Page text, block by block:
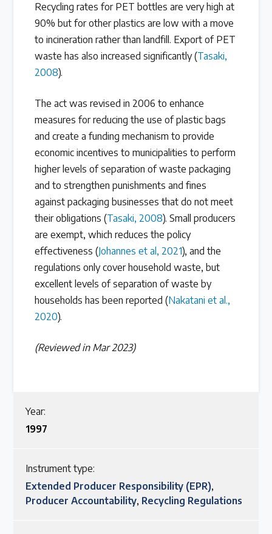
Recycling rates for PET bottles are very high at
90% but for other plastics are low with a move
to incineration rather than landfill. Export of PET
waste has also increased significantly (Tasaki,
2008).
The act was revised in 2006 to enhance
measures for reducing the use of plastic bags
and create a funding mechanism to provide
economic incentives to municipalities to perform
higher levels of separation of waste packaging
and to strengthen punishments and fines
against packaging businesses that do not meet
their obligations (Tasaki, 2008). Small producers
are exempt, which reduces the policy
effectiveness (Johannes et al, 2021), and the
regulations only cover household waste, but
excellent levels of separation of waste by
households has been reported (Nakatani et al.,
2020).
(Reviewed in Mar 2023)
Year:
1997
Instrument type:
Extended Producer Responsibility (EPR),
Producer Accountability, Recycling Regulations